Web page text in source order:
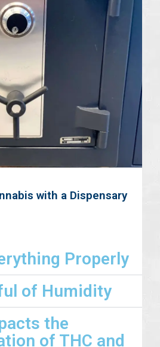
with a Dispensary
Properly
of Humidity
the
of THC and